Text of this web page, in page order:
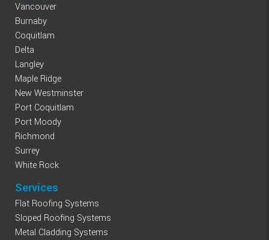
Vancouver
Burnaby
Coquitlam
Delta
Langley
Maple Ridge
New Westminster
Port Coquitlam
Port Moody
Richmond
Surrey
White Rock
Services
Flat Roofing Systems
Sloped Roofing Systems
Metal Cladding Systems